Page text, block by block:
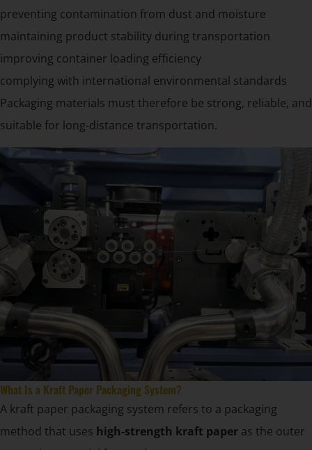
preventing contamination from dust and moisture
maintaining product stability during transportation
improving container loading efficiency
complying with international environmental standards
Packaging materials must therefore be strong, reliable, and
suitable for long-distance transportation.
What Is a Kraft Paper Packaging System?
A kraft paper packaging system refers to a packaging
method that uses high-strength kraft paper as the outer